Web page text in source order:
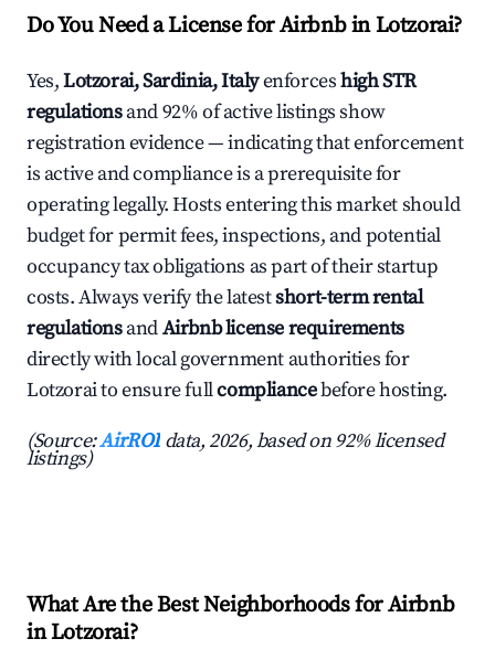
Do You Need a License for Airbnb in Lotzorai?
Yes,Lotzorai, Sardinia, Italyenforceshigh STR
regulationsand 92% of active listings show
registration evidence — indicating that enforcement
is active and compliance is a prerequisite for
operating legally. Hosts entering this market should
budget for permit fees, inspections, and potential
occupancy tax obligations as part of their startup
costs. Always verify the latestshort-term rental
regulationsandAirbnb license requirements
directly with local government authorities for
Lotzorai to ensure fullcompliancebefore hosting.
(Source:AirROI data, 2026, based on 92% licensed
listings)
What Are the Best Neighborhoods for Airbnb
in Lotzorai?